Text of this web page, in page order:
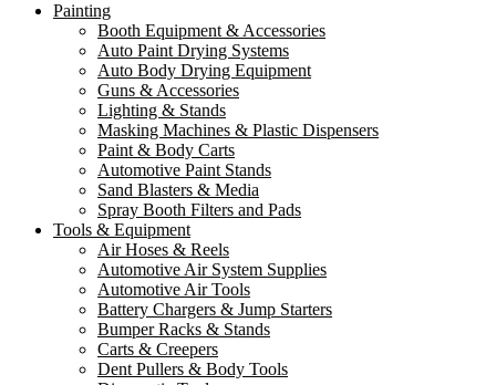
Painting
Booth Equipment & Accessories
Auto Paint Drying Systems
Auto Body Drying Equipment
Guns & Accessories
Lighting & Stands
Masking Machines & Plastic Dispensers
Paint & Body Carts
Automotive Paint Stands
Sand Blasters & Media
Spray Booth Filters and Pads
Tools & Equipment
Air Hoses & Reels
Automotive Air System Supplies
Automotive Air Tools
Battery Chargers & Jump Starters
Bumper Racks & Stands
Carts & Creepers
Dent Pullers & Body Tools